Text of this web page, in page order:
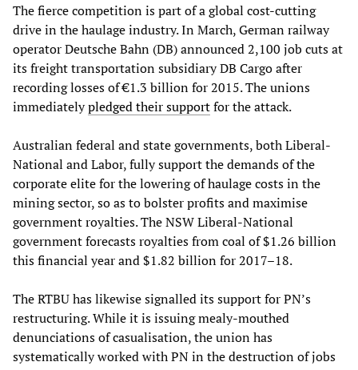
The fierce competition is part of a global cost-cutting
drive in the haulage industry. In March, German railway
operator Deutsche Bahn (DB) announced 2,100 job cuts at
its freight transportation subsidiary DB Cargo after
recording losses of €1.3 billion for 2015. The unions
immediatelypledged their supportfor the attack.
Australian federal and state governments, both Liberal-
National and Labor, fully support the demands of the
corporate elite for the lowering of haulage costs in the
mining sector, so as to bolster profits and maximise
government royalties. The NSW Liberal-National
government forecasts royalties from coal of $1.26 billion
this financial year and $1.82 billion for 2017–18.
The RTBU has likewise signalled its support for PN’s
restructuring. While it is issuing mealy-mouthed
denunciations of casualisation, the union has
systematically worked with PN in the destruction of jobs